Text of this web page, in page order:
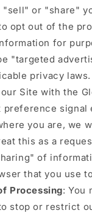
or "share"
opt out of the
for
"targeted
privacy
Site with the
signal
you are, we
this as a
of
that you use
Processing: You
stop or restrict